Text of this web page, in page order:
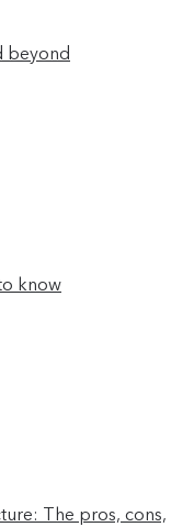
beyond
know
The pros, cons,